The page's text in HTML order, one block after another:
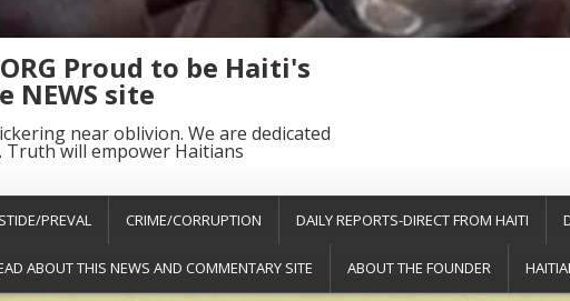
Proud to be Haiti's
site
near oblivion. We are dedicated
will empower Haitians
PREVAL CRIME/CORRUPTION DAILY REPORTS-DIRECT FROM HAITI
ABOUT THIS NEWS AND COMMENTARY SITE ABOUT THE FOUNDER